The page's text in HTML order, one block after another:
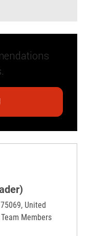
United
Members